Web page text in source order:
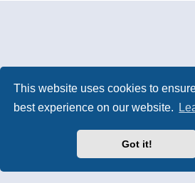
This website uses cookies to
best experience on our website.
Got it!